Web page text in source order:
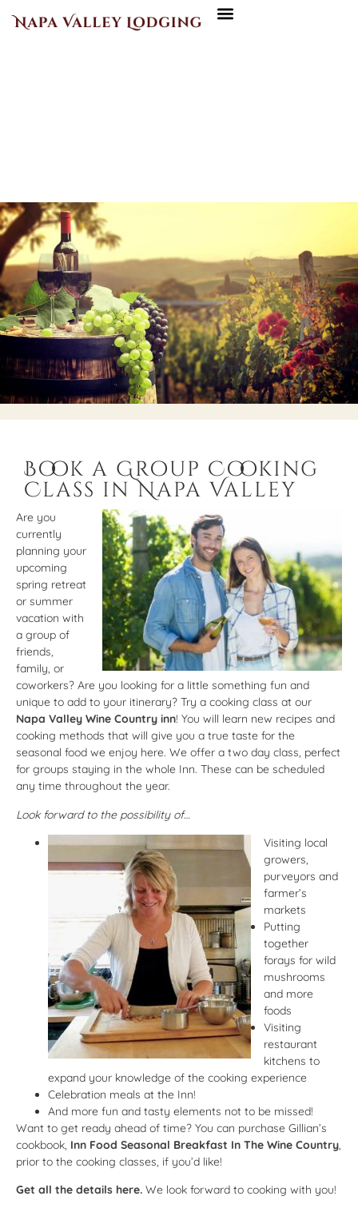
Book a Group Cooking
Class in Napa Valley
Are you
currently
planning your
upcoming
spring retreat
or summer
vacation with
a group of
friends,
family, or
coworkers? Are you looking for a little something fun and
unique to add to your itinerary? Try a cooking class at our
Napa Valley Wine Country inn! You will learn new recipes and
cooking methods that will give you a true taste for the
seasonal food we enjoy here. We offer a two day class, perfect
for groups staying in the whole Inn. These can be scheduled
any time throughout the year.
Look forward to the possibility of…
Visiting local
growers,
purveyors and
farmer’s
markets
Putting
together
forays for wild
mushrooms
and more
foods
Visiting
restaurant
kitchens to
expand your knowledge of the cooking experience
Celebration meals at the Inn!
And more fun and tasty elements not to be missed!
Want to get ready ahead of time? You can purchase Gillian’s
cookbook, Inn Food Seasonal Breakfast In The Wine Country,
prior to the cooking classes, if you’d like!
Get all the details here. We look forward to cooking with you!